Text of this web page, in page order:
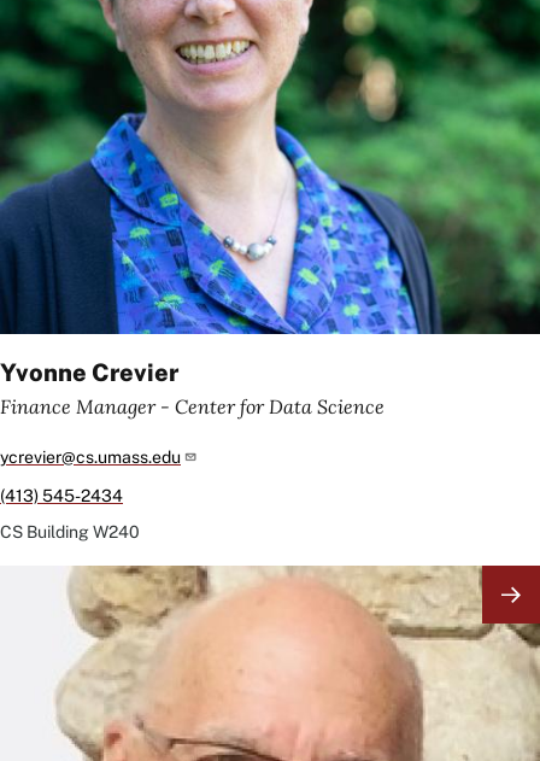
Yvonne Crevier
Finance Manager - Center for Data Science
ycrevier@cs.umass.edu
(413) 545-2434
CS BuildingW240
Image